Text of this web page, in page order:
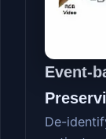
Event-
De-